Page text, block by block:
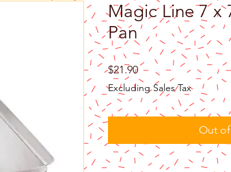
Magic Line 7 x
Pan
$21.90Price
Excluding Sales Tax
Out